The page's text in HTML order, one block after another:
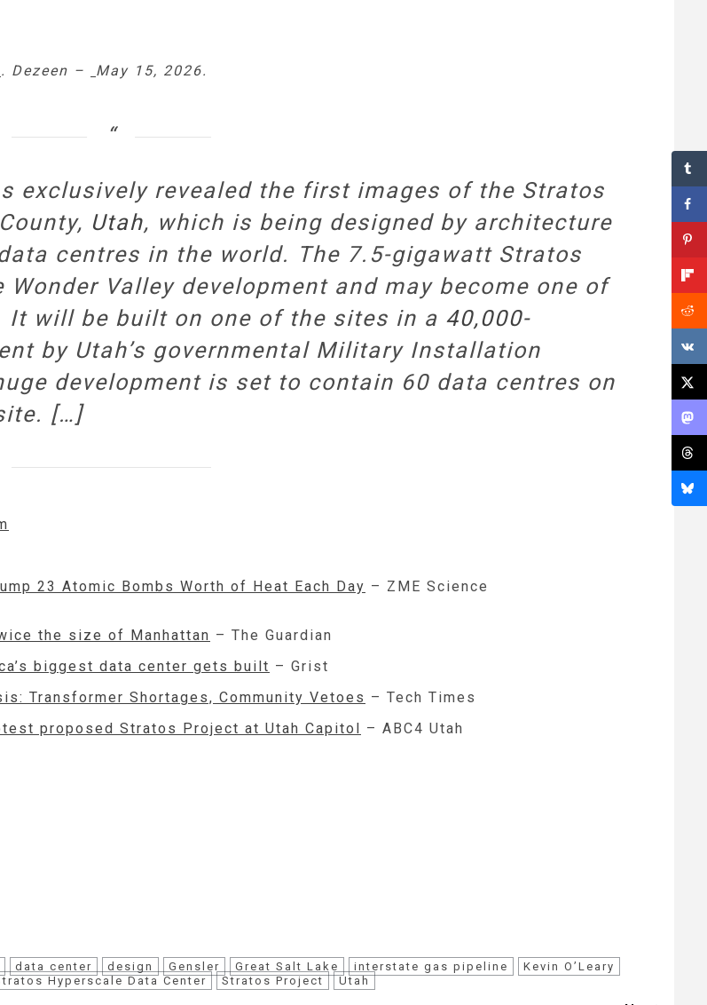
. Dezeen – May 15, 2026.
exclusively revealed the first images of the Stratos
Utah, which is being designed by architecture
centres in the world. The 7.5-gigawatt Stratos
Valley development and may become one of
will be built on one of the sites in a 40,000-
by Utah’s governmental Military Installation
development is set to contain 60 data centres on
[…]
23 Atomic Bombs Worth of Heat Each Day – ZME Science
the size of Manhattan – The Guardian
biggest data center gets built – Grist
Transformer Shortages, Community Vetoes – Tech Times
proposed Stratos Project at Utah Capitol – ABC4 Utah
data center design Gensler Great Salt Lake interstate gas pipeline
Kevin O’Leary
Hyperscale Data Center Stratos Project Utah